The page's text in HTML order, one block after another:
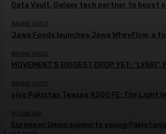
Data Vault, Galaxy tech partner to boost
BRAND VOICE
Jawa Foods launches Jawa WheyFlow, a
BRAND VOICE
MOVEMENT’S BIGGEST DROP YET: “LYARI”,
BRAND VOICE
vivo Pakistan Teases X300 FE: The Light
BUSINESS+
European Union supports young